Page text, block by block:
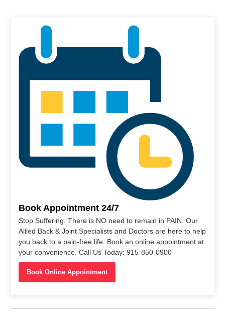
Book Appointment 24/7
Stop Suffering. There is NO need to remain in PAIN. Our
Allied Back & Joint Specialists and Doctors are here to help
you back to a pain-free life. Book an online appointment at
your convenience. Call Us Today: 915-850-0900
Book Online Appointment